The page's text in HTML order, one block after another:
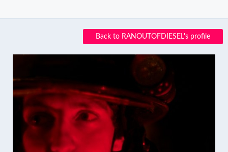
Back to RANOUTOFDIESEL's profile